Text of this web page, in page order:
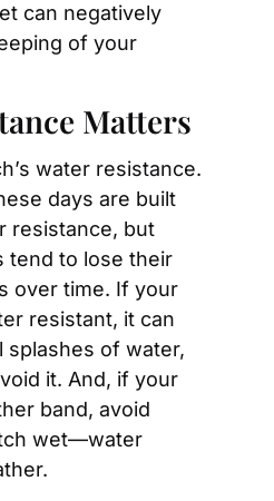
can negatively
of your
Matters
water resistance.
days are built
resistance, but
tend to lose their
over time. If your
resistant, it can
splashes of water,
it. And, if your
band, avoid
wet—water